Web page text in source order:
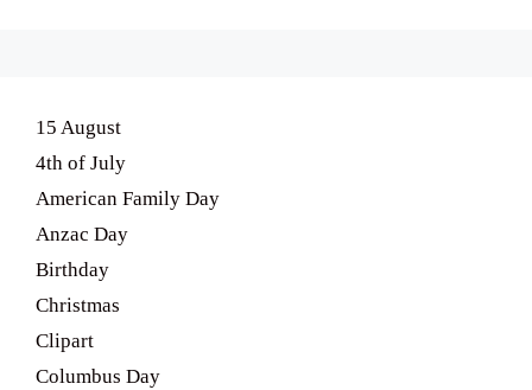
15 August
4th of July
American Family Day
Anzac Day
Birthday
Christmas
Clipart
Columbus Day